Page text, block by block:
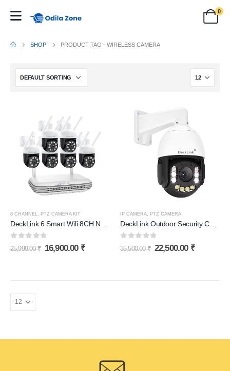
0
SHOP PRODUCT TAG -WIRELESS CAMERA
8 CHANNEL, PTZ CAMERA KIT
0out of 5
25,999.00₹ 16,900.00 ₹
IP CAMERA, PTZ CAMERA
DeckLink Outdoor Security Camera, 36x Optical Zoom, 5MP Sensor, Pan/Tilt/Zoom, Power Over Ethernet, Weatherproof
0out of 5
35,500.00₹ 22,500.00 ₹